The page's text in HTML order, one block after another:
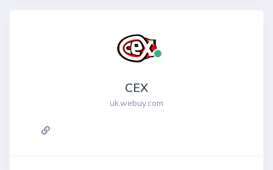
CEX
uk.webuy.com